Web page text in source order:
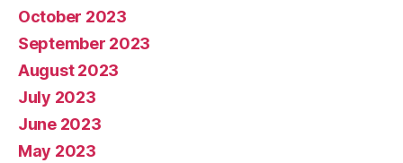
October 2023
September 2023
August 2023
July 2023
June 2023
May 2023